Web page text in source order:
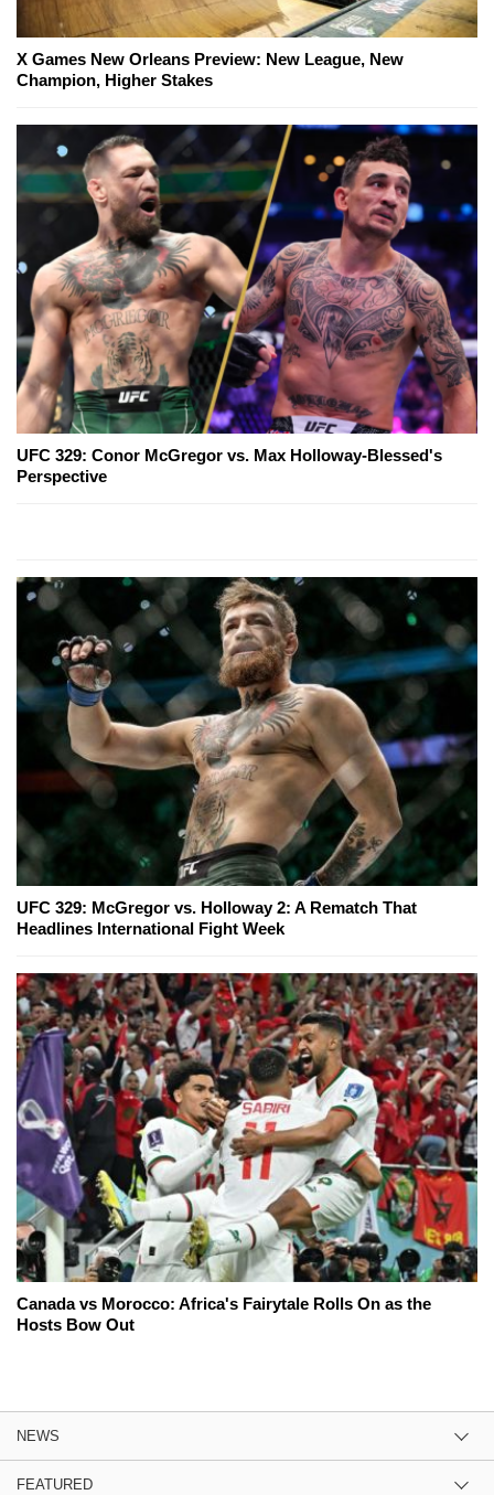
X Games New Orleans Preview: New League, New
Champion, Higher Stakes
UFC 329: Conor McGregor vs. Max Holloway-Blessed's
Perspective
UFC 329: McGregor vs. Holloway 2: A Rematch That
Headlines International Fight Week
Canada vs Morocco: Africa's Fairytale Rolls On as the
Hosts Bow Out
NEWS
FEATURED